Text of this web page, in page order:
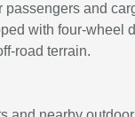
and
with four-wheel
road terrain.